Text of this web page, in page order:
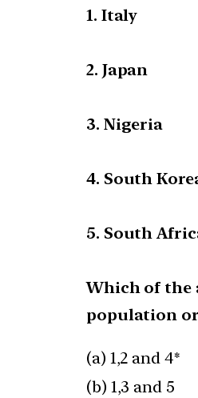
1. Italy
2. Japan
3. Nigeria
4. South
5. South
Which of the
population
(a) 1,2 and 4*
(b) 1,3 and 5